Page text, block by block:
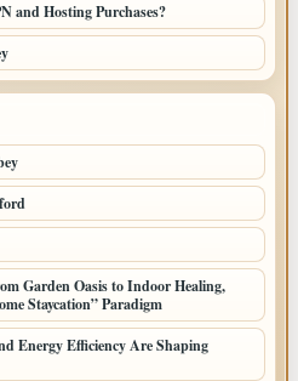
and Hosting Purchases?
Garden Oasis to Indoor Healing,
Staycation” Paradigm
Energy Efficiency Are Shaping